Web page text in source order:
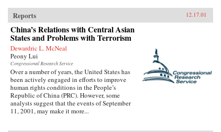
Reports 12.17.01
China’s Relations with Central Asian
States and Problems with Terrorism
Dewardric L. McNeal
Peony Lui
Congressional Research Service
Over a number of years, the United States has
been actively engaged in efforts to improve
human rights conditions in the People’s
Republic of China (PRC). However, some
analysts suggest that the events of September
11, 2001, may make it more...